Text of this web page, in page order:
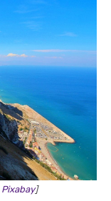
Pixabay]